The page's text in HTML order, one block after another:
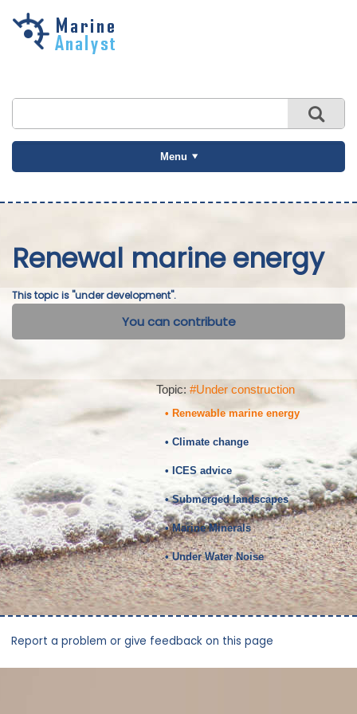
Skip to
Menu
Renewal marine energy
This topic is "under development".
You can contribute
Topic: #Under construction
• Renewable marine energy
• Climate change
• ICES advice
• Submerged landscapes
• Marine Minerals
• Under Water Noise
Report a problem or give feedback on this page